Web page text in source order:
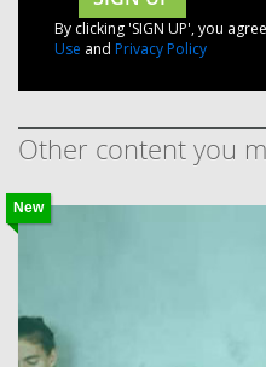
By clicking 'SIGN UP', you
Use and Privacy Policy
Other content you
New